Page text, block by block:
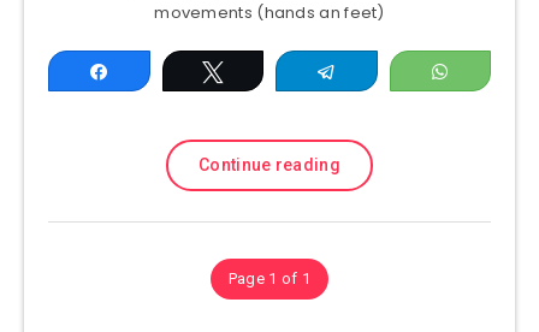
movements (hands an feet)
Share Tweet Telegram
Continue reading
Page 1 of 1